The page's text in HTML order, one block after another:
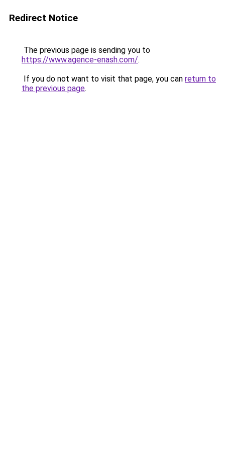
Redirect Notice
The previous page is sending you to
https://www.agence-enash.com/.
If you do not want to visit that page, you can return to
the previous page.